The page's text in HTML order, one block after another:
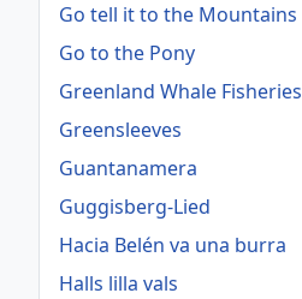
Go tell it to the Mountains
Go to the Pony
Greenland Whale Fisheries
Greensleeves
Guantanamera
Guggisberg-Lied
Hacia Belén va una burra
Halls lilla vals